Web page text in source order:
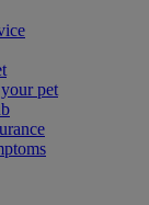
pet